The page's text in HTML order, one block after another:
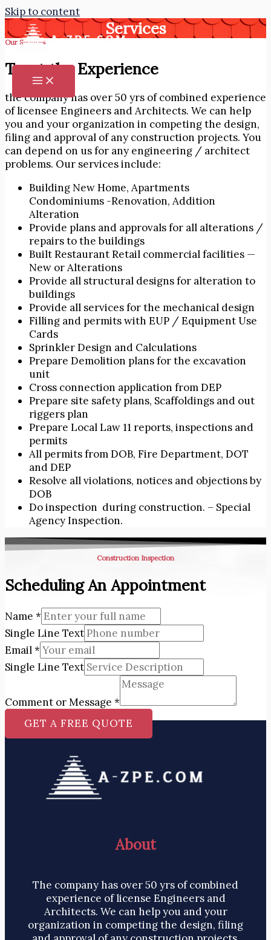
Skip to content
Services
Our Services
Trust the Experience
the company has over 50 yrs of combined experience
of licensee Engineers and Architects. We can help
you and your organization in competing the design,
filing and approval of any construction projects. You
can depend on us for any engineering / architect
problems. Our services include:
Building New Home, Apartments
Condominiums -Renovation, Addition
Alteration
Provide plans and approvals for all alterations /
repairs to the buildings
Built Restaurant Retail commercial facilities —
New or Alterations
Provide all structural designs for alteration to
buildings
Provide all services for the mechanical design
Filling and permits with EUP / Equipment Use
Cards
Sprinkler Design and Calculations
Prepare Demolition plans for the excavation
unit
Cross connection application from DEP
Prepare site safety plans, Scaffoldings and out
riggers plan
Prepare Local Law 11 reports, inspections and
permits
All permits from DOB, Fire Department, DOT
and DEP
Resolve all violations, notices and objections by
DOB
Do inspection during construction. – Special
Agency Inspection.
Construction Inspection
Scheduling An Appointment
Name *
Single Line Text
Email*
Single Line Text
Comment or Message *
GET A FREE QUOTE
About
The company has over 50 yrs of combined
experience of license Engineers and
Architects. We can help you and your
organization in competing the design, filing